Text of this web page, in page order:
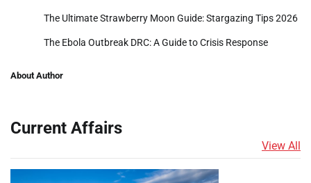
The Ultimate Strawberry Moon Guide: Stargazing Tips 2026
The Ebola Outbreak DRC: A Guide to Crisis Response
About Author
Current Affairs
View All